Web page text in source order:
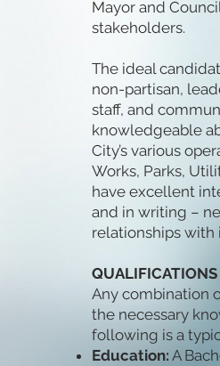
Mayor and
stakeholders.
The ideal
non-partisan,
staff, and
knowledgeable
City’s various
Works, Parks,
have excellent
and in writing –
relationships with
QUALIFICATIONS
Any combination
the necessary
following is a
Education: A